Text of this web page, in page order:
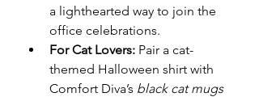
a lighthearted way to join the
office celebrations.
For Cat Lovers: Pair a cat-
themed Halloween shirt with
Comfort Diva’s black cat mugs